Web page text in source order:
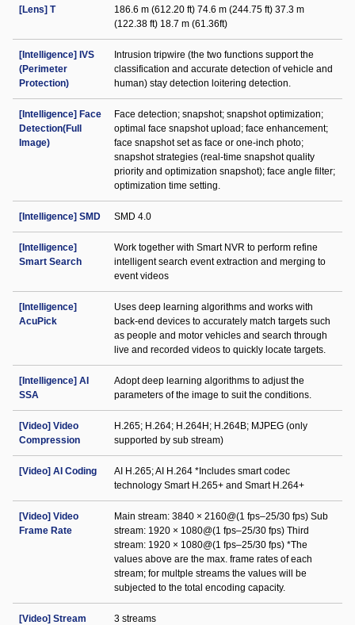
[Lens] T
186.6 m (612.20 ft) 74.6 m (244.75 ft) 37.3 m
(122.38 ft) 18.7 m (61.36ft)
[Intelligence] IVS
(Perimeter
Protection)
Intrusion tripwire (the two functions support the
classification and accurate detection of vehicle and
human) stay detection loitering detection.
[Intelligence] Face
Detection(Full
Image)
Face detection; snapshot; snapshot optimization;
optimal face snapshot upload; face enhancement;
face snapshot set as face or one-inch photo;
snapshot strategies (real-time snapshot quality
priority and optimization snapshot); face angle filter;
optimization time setting.
[Intelligence] SMD SMD 4.0
[Intelligence]
Smart Search
Work together with Smart NVR to perform refine
intelligent search event extraction and merging to
event videos
[Intelligence]
AcuPick
Uses deep learning algorithms and works with
back-end devices to accurately match targets such
as people and motor vehicles and search through
live and recorded videos to quickly locate targets.
[Intelligence] AI
SSA
Adopt deep learning algorithms to adjust the
parameters of the image to suit the conditions.
[Video] Video
Compression
H.265; H.264; H.264H; H.264B; MJPEG (only
supported by sub stream)
[Video] AI Coding
AI H.265; AI H.264 *Includes smart codec
technology Smart H.265+ and Smart H.264+
[Video] Video
Frame Rate
Main stream: 3840 × 2160@(1 fps–25/30 fps) Sub
stream: 1920 × 1080@(1 fps–25/30 fps) Third
stream: 1920 × 1080@(1 fps–25/30 fps) *The
values above are the max. frame rates of each
stream; for multple streams the values will be
subjected to the total encoding capacity.
[Video] Stream
3 streams